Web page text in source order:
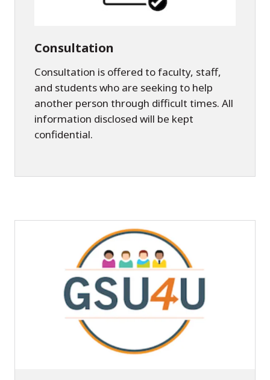
Consultation
Consultation is offered to faculty, staff,
and students who are seeking to help
another person through difficult times. All
information disclosed will be kept
confidential.